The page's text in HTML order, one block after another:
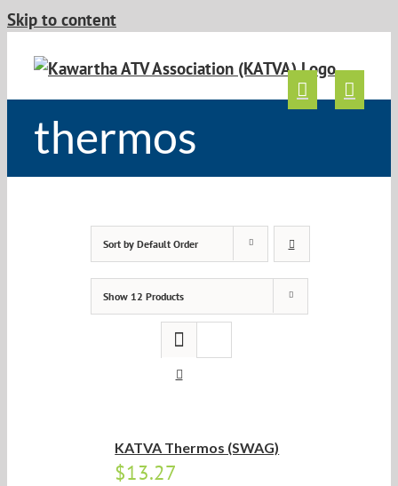
Skip to content
thermos
Sort by Default Order
Show 12 Products
KATVA Thermos (SWAG)
$13.27